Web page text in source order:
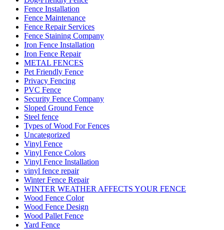
Fence Installation
Fence Maintenance
Fence Repair Services
Fence Staining Company
Iron Fence Installation
Iron Fence Repair
METAL FENCES
Pet Friendly Fence
Privacy Fencing
PVC Fence
Security Fence Company
Sloped Ground Fence
Steel fence
Types of Wood For Fences
Uncategorized
Vinyl Fence
Vinyl Fence Colors
Vinyl Fence Installation
vinyl fence repair
Winter Fence Repair
WINTER WEATHER AFFECTS YOUR FENCE
Wood Fence Color
Wood Fence Design
Wood Pallet Fence
Yard Fence